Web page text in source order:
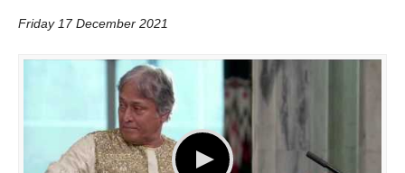
Friday 17 December 2021